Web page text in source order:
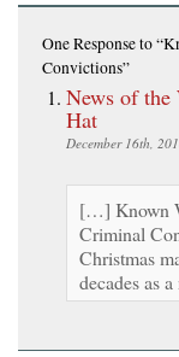
One Responseto
Convictions”
News of the
Hat
December 16th,
[…] Known
Criminal
Christmas
decades as